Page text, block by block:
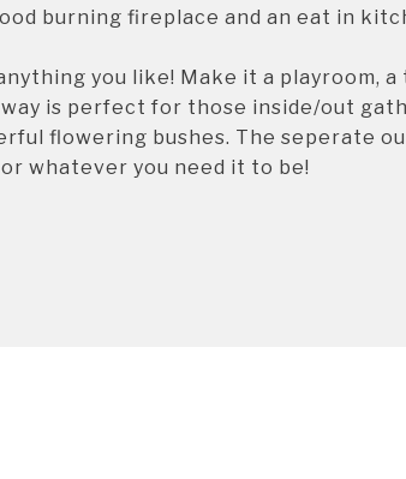
burning fireplace and an eat in
you like! Make it a playroom,
is perfect for those inside/out
flowering bushes. The seperate
whatever you need it to be!